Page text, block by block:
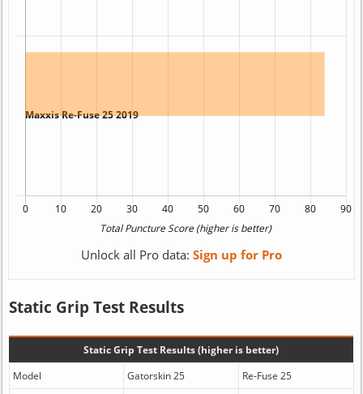
Unlock all Pro data: Sign up for Pro
Static Grip Test Results
Static Grip Test Results (higher is better)
Model
Gatorskin 25
Re-Fuse 25